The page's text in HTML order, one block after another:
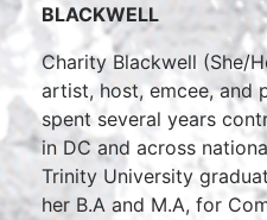
BLACKWELL
Charity Blackwell (She/
artist, host, emcee, and
spent several years
in DC and across
Trinity University
her B.A and M.A, for